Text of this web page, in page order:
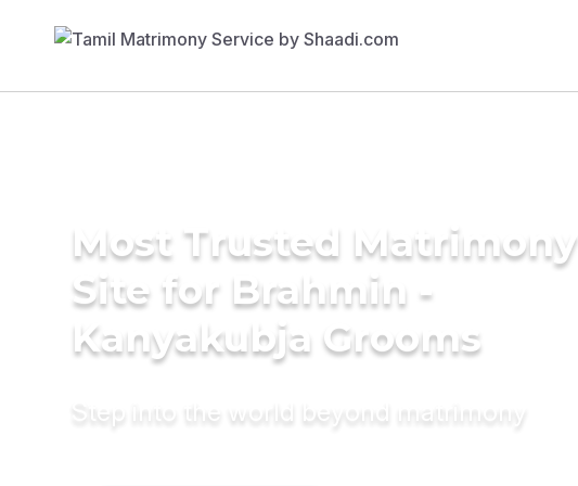
Most Trusted Matrimony
Site for Brahmin -
Kanyakubja Grooms
Step into the world beyond matrimony